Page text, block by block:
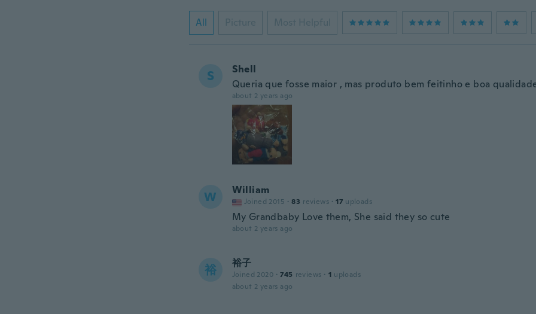
All Picture Most Helpful
S
Shell
Queria que fosse maior , mas produto bem feitinho e boa
about 2 years ago
W William
Joined 2015 · 83 reviews · 17 uploads
My Grandbaby Love them, She said they so cute
about 2 years ago
裕 裕子
Joined 2020 · 745 reviews · 1 uploads
about 2 years ago